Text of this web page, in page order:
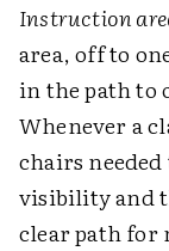
Instruction
area, off to
in the path to
Whenever a
chairs
visibility and
clear path for